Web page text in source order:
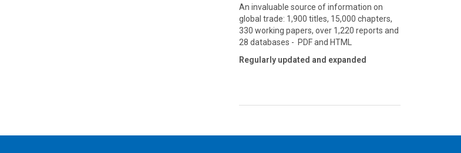
An invaluable source of information on
global trade: 1,900 titles, 15,000 chapters,
330 working papers, over 1,220 reports and
28 databases - PDF and HTML
Regularly updated and expanded